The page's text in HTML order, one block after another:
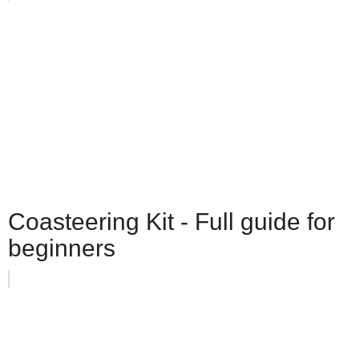
Coasteering Kit - Full guide for
beginners